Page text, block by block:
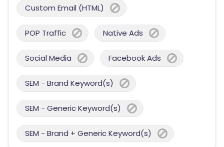
Custom Email (HTML)
POP Traffic Native Ads
Social Media Facebook Ads
SEM - Brand Keyword(s)
SEM - Generic Keyword(s)
SEM - Brand + Generic Keyword(s)